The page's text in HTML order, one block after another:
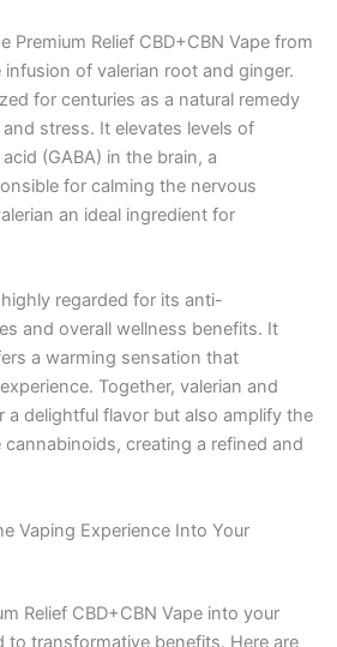
Premium Relief CBD+CBN Vape from
of valerian root and ginger.
for centuries as a natural remedy
stress. It elevates levels of
(GABA) in the brain, a
for calming the nervous
an ideal ingredient for
regarded for its anti-
and overall wellness benefits. It
a warming sensation that
Together, valerian and
a delightful flavor but also amplify the
creating a refined and
Vaping Experience Into Your
Relief CBD+CBN Vape into your
to transformative benefits. Here are